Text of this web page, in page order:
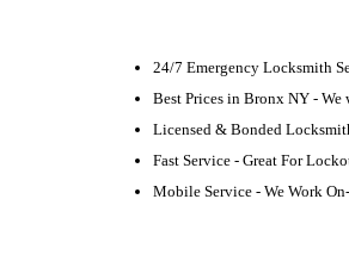
24/7 Emergency Locksmith
Best Prices in Bronx NY -
Licensed & Bonded
Fast Service - Great For
Mobile Service - We Work